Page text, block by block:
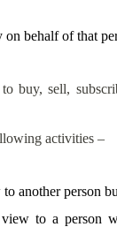
behalf of that
to buy, sell,
activities –
another person
to a person